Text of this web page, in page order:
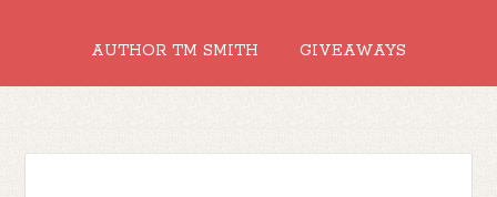
AUTHOR TM SMITH GIVEAWAYS